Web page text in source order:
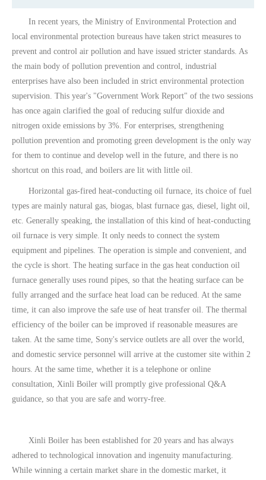
In recent years, the Ministry of Environmental Protection and
local environmental protection bureaus have taken strict measures to
prevent and control air pollution and have issued stricter standards. As
the main body of pollution prevention and control, industrial
enterprises have also been included in strict environmental protection
supervision. This year's "Government Work Report" of the two sessions
has once again clarified the goal of reducing sulfur dioxide and
nitrogen oxide emissions by 3%. For enterprises, strengthening
pollution prevention and promoting green development is the only way
for them to continue and develop well in the future, and there is no
shortcut on this road, and boilers are lit with little oil.
Horizontal gas-fired heat-conducting oil furnace, its choice of fuel
types are mainly natural gas, biogas, blast furnace gas, diesel, light oil,
etc. Generally speaking, the installation of this kind of heat-conducting
oil furnace is very simple. It only needs to connect the system
equipment and pipelines. The operation is simple and convenient, and
the cycle is short. The heating surface in the gas heat conduction oil
furnace generally uses round pipes, so that the heating surface can be
fully arranged and the surface heat load can be reduced. At the same
time, it can also improve the safe use of heat transfer oil. The thermal
efficiency of the boiler can be improved if reasonable measures are
taken. At the same time, Sony's service outlets are all over the world,
and domestic service personnel will arrive at the customer site within 2
hours. At the same time, whether it is a telephone or online
consultation, Xinli Boiler will promptly give professional Q&A
guidance, so that you are safe and worry-free.
Xinli Boiler has been established for 20 years and has always
adhered to technological innovation and ingenuity manufacturing.
While winning a certain market share in the domestic market, it